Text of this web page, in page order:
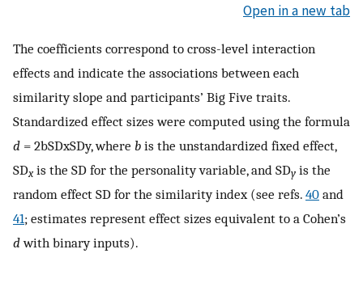
Open in a new tab
The coefficients correspond to cross-level interaction
effects and indicate the associations between each
similarity slope and participants’ Big Five traits.
Standardized effect sizes were computed using the formula
d = 2bSDxSDy, where b is the unstandardized fixed effect,
SDxis the SD for the personality variable, and SDy is the
random effect SD for the similarity index (see refs. 40 and
41; estimates represent effect sizes equivalent to a Cohen’s
dwith binary inputs).